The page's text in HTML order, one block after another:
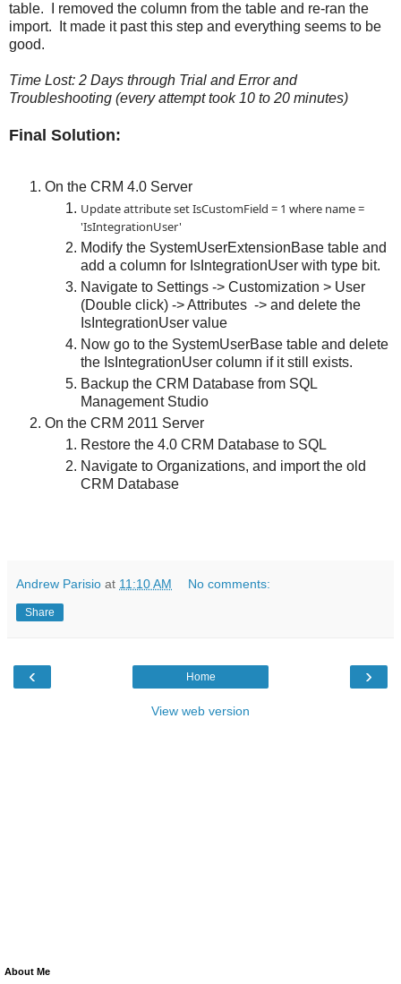
table. I removed the column from the table and re-ran the
import. It made it past this step and everything seems to be
good.
Time Lost: 2 Days through Trial and Error and
Troubleshooting (every attempt took 10 to 20 minutes)
Final Solution:
On the CRM 4.0 Server
Update attribute set IsCustomField = 1 where name =
'IsIntegrationUser'
Modify the SystemUserExtensionBase table and
add a column for IsIntegrationUser with type bit.
Navigate to Settings -> Customization > User
(Double click) -> Attributes -> and delete the
IsIntegrationUser value
Now go to the SystemUserBase table and delete
the IsIntegrationUser column if it still exists.
Backup the CRM Database from SQL
Management Studio
On the CRM 2011 Server
Restore the 4.0 CRM Database to SQL
Navigate to Organizations, and import the old
CRM Database
Andrew Parisio at 11:10 AM No comments:
Share
‹ ›
Home
View web version
About Me